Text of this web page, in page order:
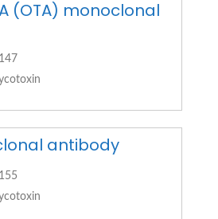
(OTA) monoclonal
antibody